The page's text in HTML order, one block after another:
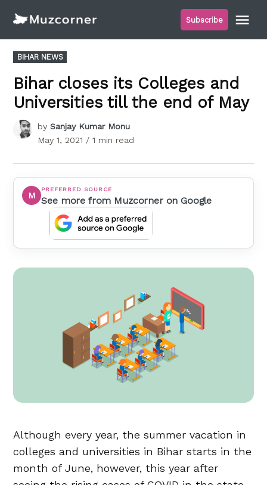
content
Subscribe
POSTED
IN
BIHAR NEWS
Bihar closes its Colleges and
Universities till the end of May
by Sanjay Kumar Monu
May 1, 2021 / 1 min read
M
PREFERRED SOURCE
See more from Muzcorner on Google
Although every year, the summer vacation in
colleges and universities in Bihar starts in the
month of June, however, this year after